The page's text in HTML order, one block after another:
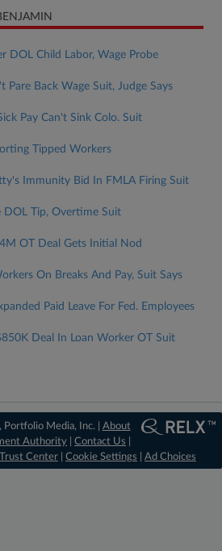
DOL Child Labor, Wage Probe
Pare Back Wage Suit, Judge Says
Pay Can't Sink Colo. Suit
Tipped Workers
Immunity Bid In FMLA Firing Suit
DOL Tip, Overtime Suit
OT Deal Gets Initial Nod
On Breaks And Pay, Suit Says
Paid Leave For Fed. Employees
Deal In Loan Worker OT Suit
Media, Inc. | About
Authority |Contact Us
Trust Center Cookie Settings Ad Choices